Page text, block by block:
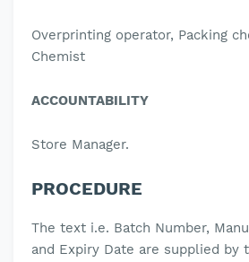
Overprinting operator, Packing
Chemist
ACCOUNTABILITY
Store Manager.
PROCEDURE
The text i.e. Batch Number,
and Expiry Date are supplied by